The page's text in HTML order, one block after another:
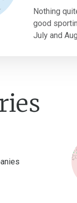
Nothing
good
July and